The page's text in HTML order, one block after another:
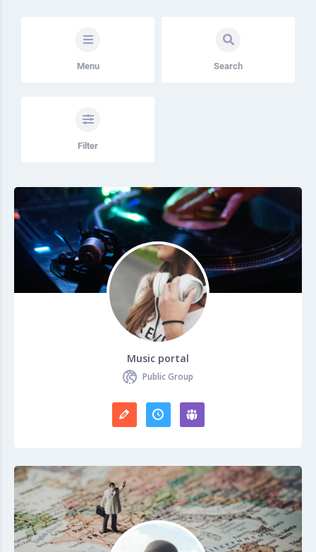
Menu Search
Filter
Music portal
Public Group